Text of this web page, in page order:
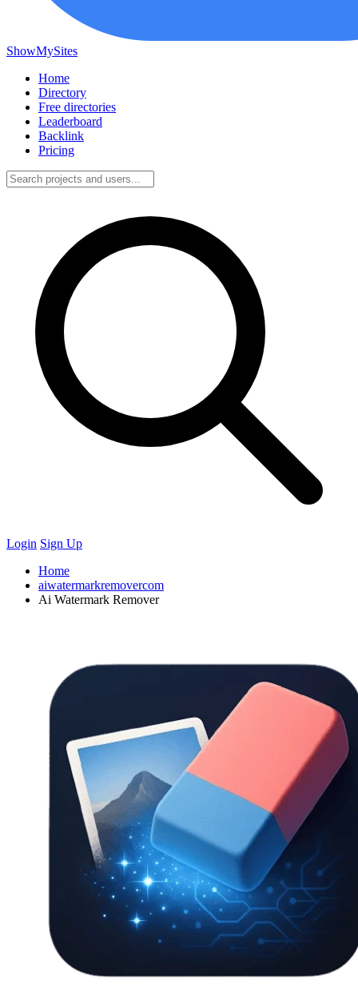
ShowMySites
Home
Directory
Free directories
Leaderboard
Backlink
Pricing
Login Sign Up
Home
aiwatermarkremovercom
Ai Watermark Remover